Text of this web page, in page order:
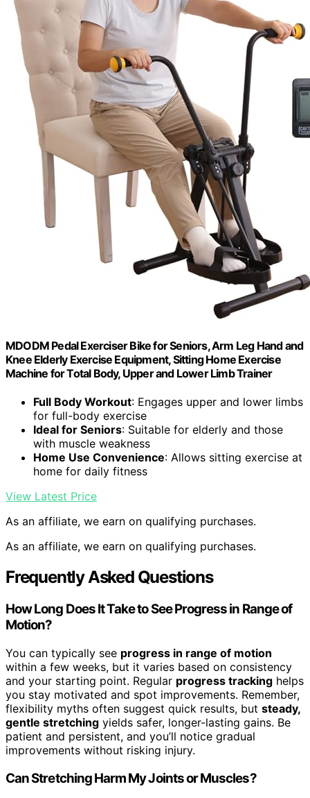
MDODM Pedal Exerciser Bike for Seniors, Arm Leg Hand and
Knee Elderly Exercise Equipment, Sitting Home Exercise
Machine for Total Body, Upper and Lower Limb Trainer
Full Body Workout: Engages upper and lower limbs
for full-body exercise
Ideal for Seniors: Suitable for elderly and those
with muscle weakness
Home Use Convenience: Allows sitting exercise at
home for daily fitness
View Latest Price
As an affiliate, we earn on qualifying purchases.
As an affiliate, we earn on qualifying purchases.
Frequently Asked Questions
How Long Does It Take to See Progress in Range of
Motion?
You can typically see progress in range of motion
within a few weeks, but it varies based on consistency
and your starting point. Regular progress tracking helps
you stay motivated and spot improvements. Remember,
flexibility myths often suggest quick results, but steady,
gentle stretching yields safer, longer-lasting gains. Be
patient and persistent, and you’ll notice gradual
improvements without risking injury.
Can Stretching Harm My Joints or Muscles?